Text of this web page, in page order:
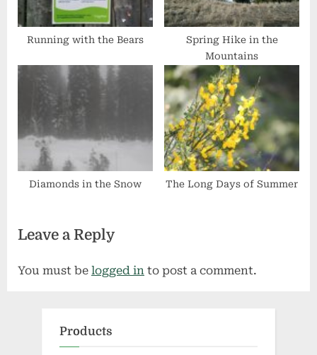
Running with the Bears
Spring Hike in the
Mountains
Diamonds in the Snow The Long Days of Summer
Leave a Reply
You must be logged in to post a comment.
Products